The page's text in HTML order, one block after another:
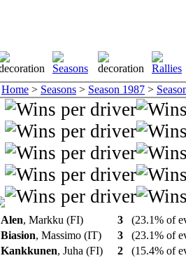
Home > Seasons > Season 1987 >
Alen, Markku (FI) 3
(23.1% of
Biasion, Massimo (IT) 3
(23.1% of
Kankkunen, Juha (FI) 2
(15.4% of